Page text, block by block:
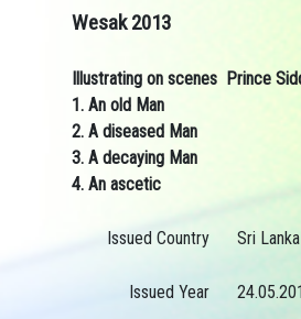
Wesak 2013
Illustrating on scenes Prince
1. An old Man
2. A diseased Man
3. A decaying Man
4. An ascetic
Issued Country Sri Lanka
Issued Year